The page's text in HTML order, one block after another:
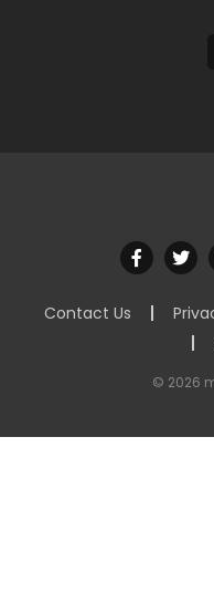
Contact Us
© 2026